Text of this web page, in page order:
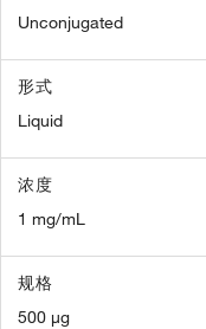
Unconjugated
形式
Liquid
浓度
1 mg/mL
规格
500 µg